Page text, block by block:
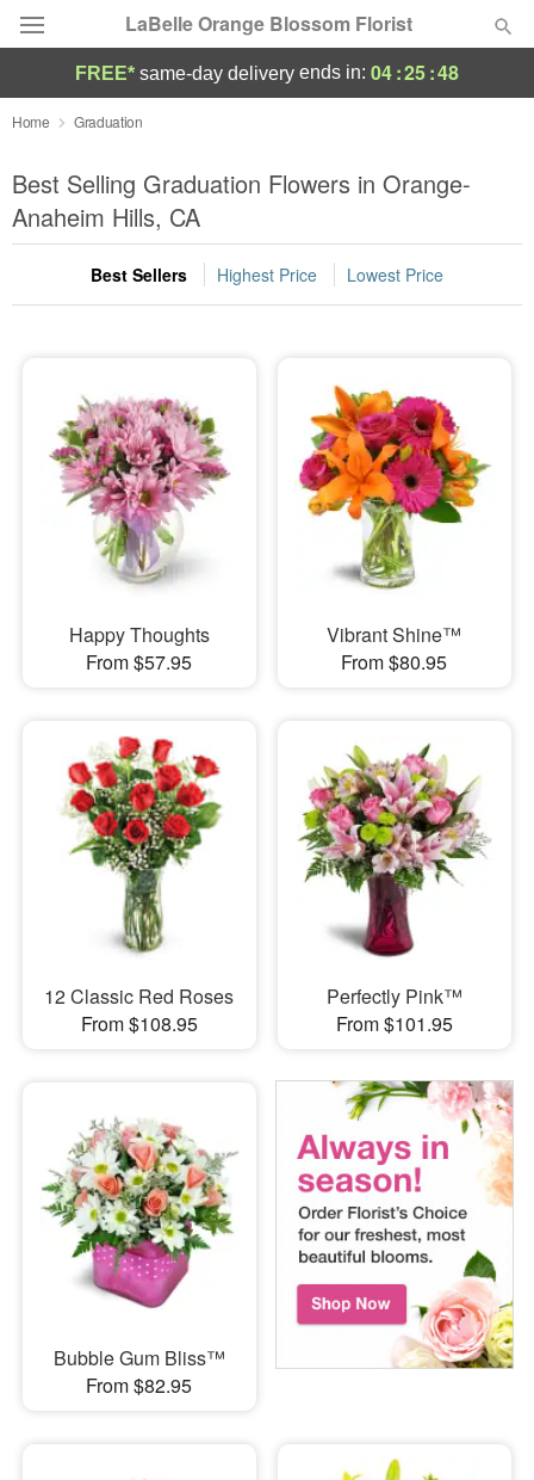
LaBelle Orange Blossom Florist
Deal of the Day
Summer Featured
Occasions
Birthday
Flowers, Plants & Gifts
Our Shop
FREE* same-day delivery ends in: 04:25:48
Home Graduation
Best Selling Graduation Flowers in Orange-
Anaheim Hills, CA
Best Sellers Highest Price Lowest Price
Happy Thoughts
From $57.95
Vibrant Shine™
From $80.95
12 Classic Red Roses
From $108.95
Perfectly Pink™
From $101.95
Bubble Gum Bliss™
From $82.95